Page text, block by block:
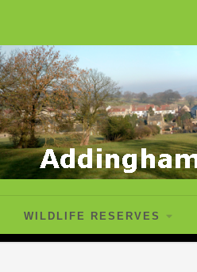
WILDLIFE RESERVES